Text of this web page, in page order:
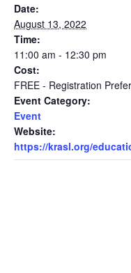
Date:
August 13, 2022
Time:
11:00 am - 12:30 pm
Cost:
FREE - Registration
Event Category:
Event
Website:
https://krasl.org/